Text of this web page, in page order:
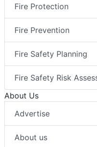
Fire Protection
Fire Prevention
Fire Safety Planning
Fire Safety Risk
About Us
Advertise
About us